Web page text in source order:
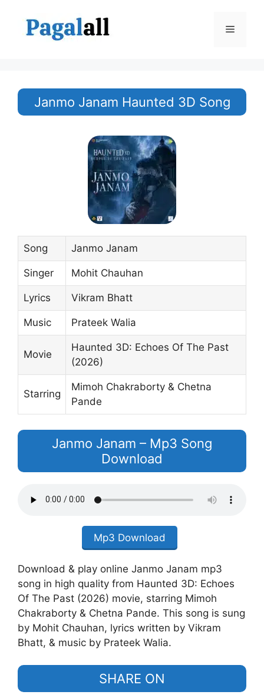
content
Menu
Janmo Janam Haunted 3D Song
Song Janmo Janam
Singer Mohit Chauhan
Lyrics Vikram Bhatt
Music Prateek Walia
Movie
Haunted 3D: Echoes Of The Past
(2026)
Starring
Mimoh Chakraborty & Chetna
Pande
Janmo Janam – Mp3 Song
Download
Mp3 Download
Download & play online Janmo Janam mp3
song in high quality from Haunted 3D: Echoes
Of The Past (2026) movie, starring Mimoh
Chakraborty & Chetna Pande. This song is sung
by Mohit Chauhan, lyrics written by Vikram
Bhatt, & music by Prateek Walia.
SHARE ON